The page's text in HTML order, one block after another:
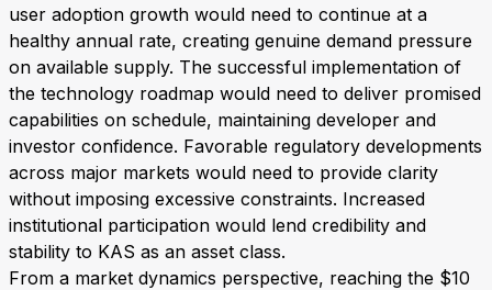
user adoption growth would need to continue at a
healthy annual rate, creating genuine demand pressure
on available supply. The successful implementation of
the technology roadmap would need to deliver promised
capabilities on schedule, maintaining developer and
investor confidence. Favorable regulatory developments
across major markets would need to provide clarity
without imposing excessive constraints. Increased
institutional participation would lend credibility and
stability to KAS as an asset class.
From a market dynamics perspective, reaching the $10